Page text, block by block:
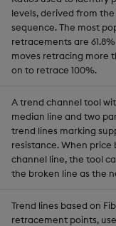
levels, derived from
sequence. The most
retracements are
moves retracing more
on to retrace 100%.
A trend channel tool
median line and two
trend lines marking
resistance. When price
channel line, the tool
the broken line as the
Trend lines based on
retracement points,